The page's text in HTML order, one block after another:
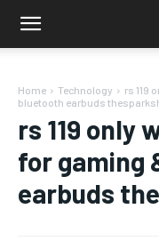
Home Technology
rs 119
bluetooth earbuds
rs 119 only
for gaming
earbuds